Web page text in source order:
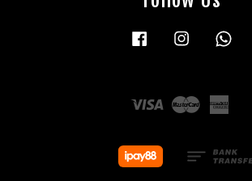
Facebook Instagram
Visa Master